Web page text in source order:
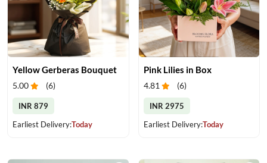
Yellow Gerberas Bouquet
5.00 (6)
INR 879
Earliest Delivery:Today
Pink Lilies in Box
4.81 (6)
INR 2975
Earliest Delivery:Today